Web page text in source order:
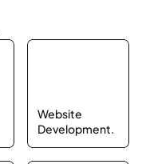
Website
Development.